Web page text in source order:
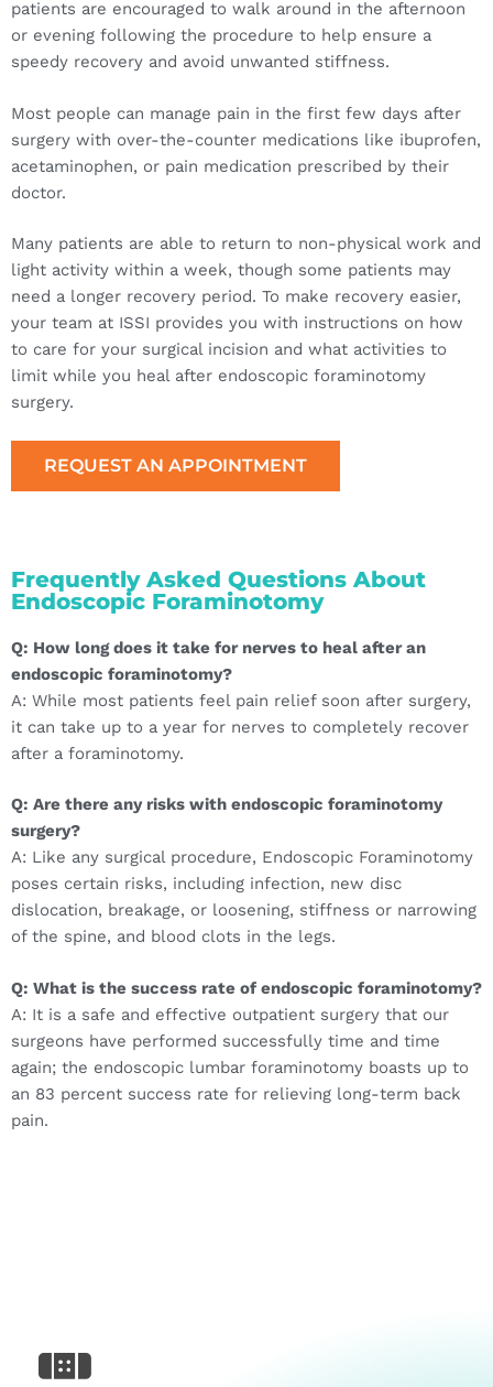
patients are encouraged to walk around in the afternoon
or evening following the procedure to help ensure a
speedy recovery and avoid unwanted stiffness.
Most people can manage pain in the first few days after
surgery with over-the-counter medications like ibuprofen,
acetaminophen, or pain medication prescribed by their
doctor.
Many patients are able to return to non-physical work and
light activity within a week, though some patients may
need a longer recovery period. To make recovery easier,
your team at ISSI provides you with instructions on how
to care for your surgical incision and what activities to
limit while you heal after endoscopic foraminotomy
surgery.
REQUEST AN APPOINTMENT
Frequently Asked Questions About
Endoscopic Foraminotomy
Q: How long does it take for nerves to heal after an
endoscopic foraminotomy?
A: While most patients feel pain relief soon after surgery,
it can take up to a year for nerves to completely recover
after a foraminotomy.
Q: Are there any risks with endoscopic foraminotomy
surgery?
A: Like any surgical procedure, Endoscopic Foraminotomy
poses certain risks, including infection, new disc
dislocation, breakage, or loosening, stiffness or narrowing
of the spine, and blood clots in the legs.
Q: What is the success rate of endoscopic foraminotomy?
A: It is a safe and effective outpatient surgery that our
surgeons have performed successfully time and time
again; the endoscopic lumbar foraminotomy boasts up to
an 83 percent success rate for relieving long-term back
pain.